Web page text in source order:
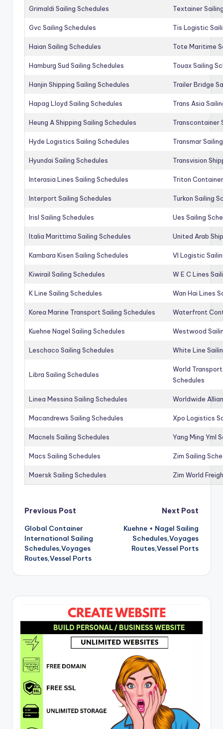
Grimaldi Sailing Schedules Textainer
Gvc Sailing Schedules Tis Logistic
Haian Sailing Schedules Tote Maritime
Hamburg Sud Sailing Schedules Touax Sailing
Hanjin Shipping Sailing Schedules Trailer Bridge
Hapag Lloyd Sailing Schedules Trans Asia
Heung A Shipping Sailing Schedules Transcontainer
Hyde Logistics Sailing Schedules Transmar
Hyundai Sailing Schedules Transvision
Interasia Lines Sailing Schedules Triton
Interport Sailing Schedules Turkon Sailing
Irisl Sailing Schedules Ues Sailing
Italia Marittima Sailing Schedules United Arab
Kambara Kisen Sailing Schedules Vl Logistic
Kiwirail Sailing Schedules W E C Lines
K Line Sailing Schedules Wan Hai Lines
Korea Marine Transport Sailing Schedules Waterfront
Kuehne Nagel Sailing Schedules Westwood
Leschaco Sailing Schedules White Line
Libra Sailing Schedules
World
Schedules
Linea Messina Sailing Schedules Worldwide
Macandrews Sailing Schedules Xpo Logistics
Macnels Sailing Schedules Yang Ming Yml
Macs Sailing Schedules Zim Sailing
Maersk Sailing Schedules Zim World
Post
navigation
Previous Post
Global Container
International Sailing
Schedules,Voyages
Routes,Vessel Ports
Next Post
Kuehne + Nagel Sailing
Schedules,Voyages
Routes,Vessel Ports